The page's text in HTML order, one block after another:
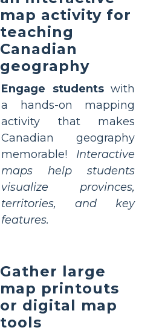
map activity for
teaching
Canadian
geography
Engage studentswith
a hands-on mapping
activity that makes
Canadian geography
memorable! Interactive
maps help students
visualize provinces,
territories, and key
features.
Gather large
map printouts
or digital map
tools